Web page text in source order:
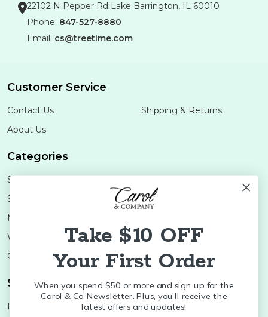
22102 N Pepper Rd Lake Barrington, IL 60010
Phone: 847-527-8880
Email: cs@treetime.com
Customer Service
Contact Us
About Us
Shipping & Returns
Categories
Shop Minis
Stoneware
Melamine
Wood Boards
Colleges
Brands
SALE
Shop Brands
Huras Family K&K Interiors
Take $10 OFF
Your First Order
When you spend $50 or more and sign up for the
Carol & Co. Newsletter. Plus, you'll receive the
latest offers and updates!